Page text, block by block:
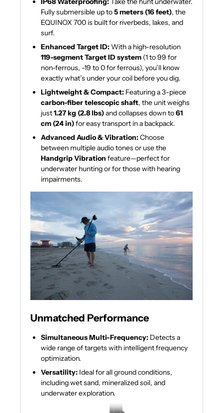
Fully submersible up to5 meters (16 feet), the
EQUINOX 700 is built for riverbeds, lakes, and
surf.
Enhanced Target ID:With a high-resolution
119-segment Target ID system (1 to 99 for
non-ferrous, -19 to 0 for ferrous), you’ll know
exactly what’s under your coil before you dig.
Lightweight & Compact: Featuring a 3-piece
carbon-fiber telescopic shaft, the unit weighs
just1.27 kg (2.8 lbs)and collapses down to61
cm (24 in)for easy transport in a backpack.
Advanced Audio & Vibration:Choose
between multiple audio tones or use the
Handgrip Vibration feature—perfect for
underwater hunting or for those with hearing
impairments.
Unmatched Performance
Simultaneous Multi-Frequency: Detects a
wide range of targets with intelligent frequency
optimization.
Versatility: Ideal for all ground conditions,
including wet sand, mineralized soil, and
underwater exploration.